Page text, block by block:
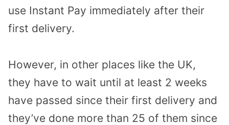
use Instant Pay immediately after their
first delivery.
However, in other places like the UK,
they have to wait until at least 2 weeks
have passed since their first delivery and
they’ve done more than 25 of them since